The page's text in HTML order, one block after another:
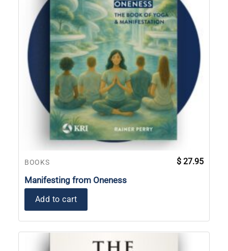
BOOKS
Manifesting from Oneness
$ 27.95
Add to cart